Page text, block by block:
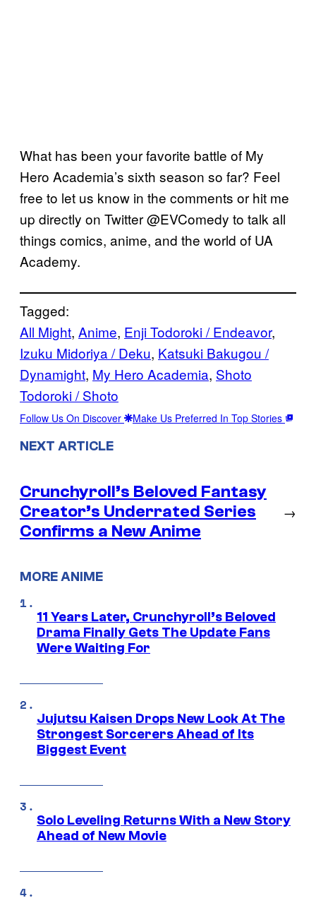
What has been your favorite battle of My
Hero Academia’s sixth season so far? Feel
free to let us know in the comments or hit me
up directly on Twitter @EVComedy to talk all
things comics, anime, and the world of UA
Academy.
Tagged:
All Might, Anime, Enji Todoroki / Endeavor
Izuku Midoriya / Deku, Katsuki Bakugou /
Dynamight, My Hero Academia, Shoto
Todoroki / Shoto
Follow Us On Discover Make Us Preferred In Top Stories
NEXT ARTICLE
Crunchyroll’s Beloved Fantasy
Creator’s Underrated Series
Confirms a New Anime
→
MORE ANIME
11 Years Later, Crunchyroll’s Beloved
Drama Finally Gets The Update Fans
Were Waiting For
Jujutsu Kaisen Drops New Look At The
Strongest Sorcerers Ahead of Its
Biggest Event
Solo Leveling Returns With a New Story
Ahead of New Movie